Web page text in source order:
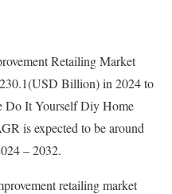
Retailing Market
Billion) in 2024 to
Do It Yourself Diy Home
is expected to be around
– 2032.
retailing market